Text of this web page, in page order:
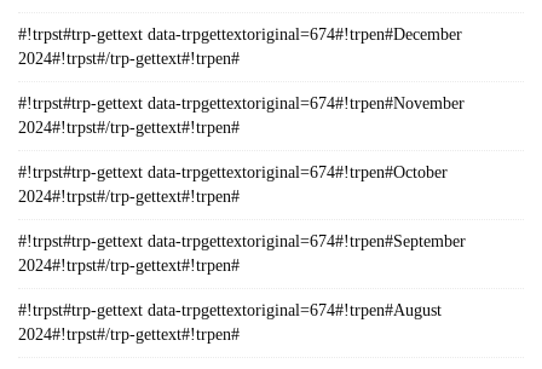
#!trpst#trp-gettext data-trpgettextoriginal=674#!trpen#December
2024#!trpst#/trp-gettext#!trpen#
#!trpst#trp-gettext data-trpgettextoriginal=674#!trpen#November
2024#!trpst#/trp-gettext#!trpen#
#!trpst#trp-gettext data-trpgettextoriginal=674#!trpen#October
2024#!trpst#/trp-gettext#!trpen#
#!trpst#trp-gettext data-trpgettextoriginal=674#!trpen#September
2024#!trpst#/trp-gettext#!trpen#
#!trpst#trp-gettext data-trpgettextoriginal=674#!trpen#August
2024#!trpst#/trp-gettext#!trpen#